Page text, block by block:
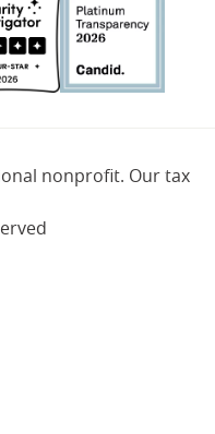
nonprofit. Our tax